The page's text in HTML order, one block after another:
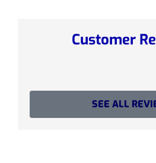
Customer
SEE ALL